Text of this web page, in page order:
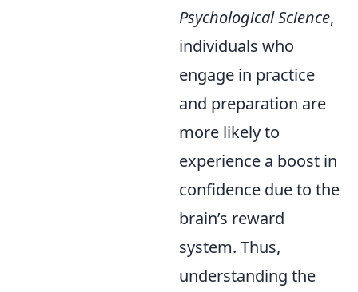
Psychological Science,
individuals who
engage in practice
and preparation are
more likely to
experience a boost in
confidence due to the
brain’s reward
system. Thus,
understanding the